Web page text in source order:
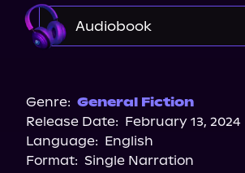
Audiobook
Spotify
Storytel
Audiobooks.com
Genre: General Fiction
Release Date: February 13, 2024
Language: English
Format: Single Narration